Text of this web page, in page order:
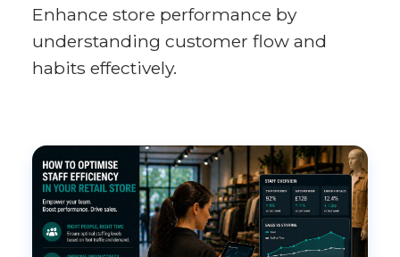
Enhance store performance by
understanding customer flow and
habits effectively.